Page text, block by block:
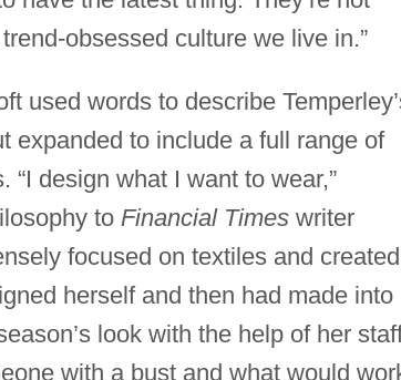
obsessed culture we live in.”
used words to describe
expanded to include a full range of
design what I want to wear,”
to Financial Timeswriter
focused on textiles and created
herself and then had made into
look with the help of her
with a bust and what would